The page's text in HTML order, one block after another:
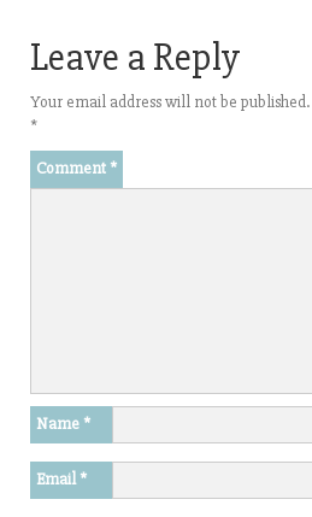
Leave a Reply
Your email address will not be published.
*
Comment *
Name *
Email*